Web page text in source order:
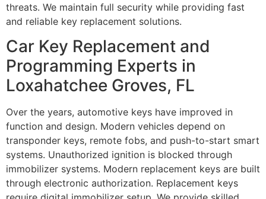
threats. We maintain full security while providing fast
and reliable key replacement solutions.
Car Key Replacement and
Programming Experts in
Loxahatchee Groves, FL
Over the years, automotive keys have improved in
function and design. Modern vehicles depend on
transponder keys, remote fobs, and push-to-start smart
systems. Unauthorized ignition is blocked through
immobilizer systems. Modern replacement keys are built
through electronic authorization. Replacement keys